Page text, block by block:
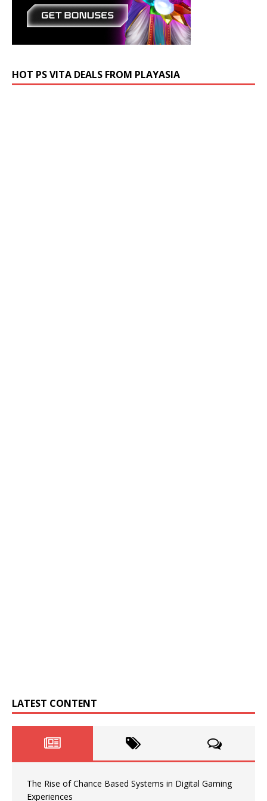
HOT PS VITA DEALS FROM PLAYASIA
LATEST CONTENT
The Rise of Chance Based Systems in Digital Gaming
Experiences